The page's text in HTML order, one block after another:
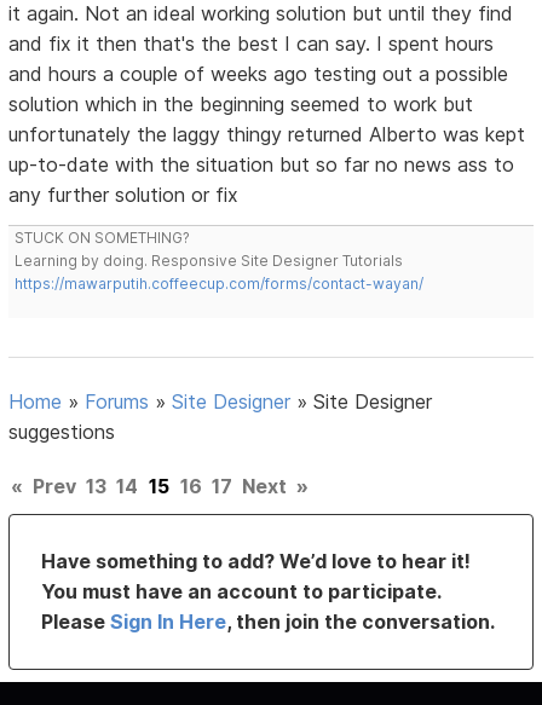
it again. Not an ideal working solution but until they find
and fix it then that's the best I can say. I spent hours
and hours a couple of weeks ago testing out a possible
solution which in the beginning seemed to work but
unfortunately the laggy thingy returned Alberto was kept
up-to-date with the situation but so far no news ass to
any further solution or fix
STUCK ON SOMETHING?
Learning by doing. Responsive Site Designer Tutorials
https://mawarputih.coffeecup.com/forms/contact-wayan/
Home » Forums »Site Designer »Site Designer
suggestions
« Prev 13 14 15 16 17 Next »
Have something to add? We’d love to hear it!
You must have an account to participate.
PleaseSign In Here, then join the conversation.